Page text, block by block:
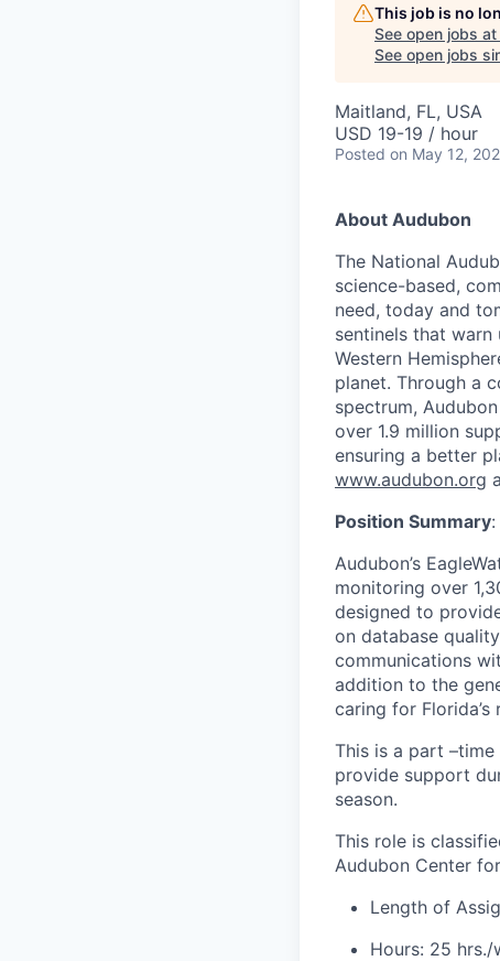
This job is no
See open jobs at
See open jobs
Maitland, FL, USA
USD 19-19 / hour
Posted on May 12,
About Audubon
The National
science-based,
need, today and
sentinels that
Western
planet. Through a
spectrum,
over 1.9 million
ensuring a better
www.audubon.org
Position Summary:
Audubon’s
monitoring over
designed to
on database
communications
addition to the
caring for Florida’s
This is a part
provide support
season.
This role is
Audubon Center
Length of
Hours: 25 hrs./